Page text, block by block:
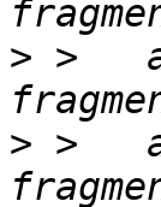
> >
> >